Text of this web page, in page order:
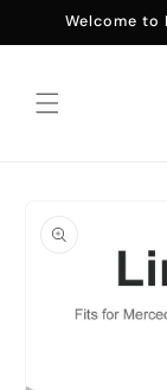
Skip to
Welcome to
product
information